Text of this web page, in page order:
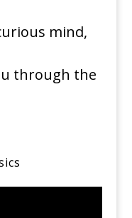
mind,
through the